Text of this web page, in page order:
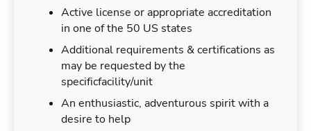
Active license or appropriate accreditation
in one of the 50 US states
Additional requirements & certifications as
may be requested by the
specificfacility/unit
An enthusiastic, adventurous spirit with a
desire to help